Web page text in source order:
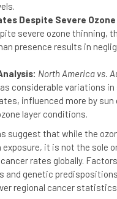
Despite Severe
severe ozone thinning,
presence results in
North America vs.
considerable variations in
influenced more by sun
layer conditions.
suggest that while the
exposure, it is not the sole
rates globally.
and genetic
regional cancer